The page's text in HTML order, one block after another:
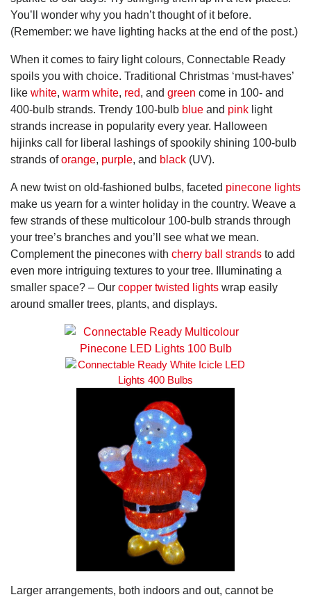
You’ll wonder why you hadn’t thought of it before.
(Remember: we have lighting hacks at the end of the post.)
When it comes to fairy light colours, Connectable Ready
spoils you with choice. Traditional Christmas ‘must-haves’
like white, warm white, red, and green come in 100- and
400-bulb strands. Trendy 100-bulb blue and pink light
strands increase in popularity every year. Halloween
hijinks call for liberal lashings of spookily shining 100-bulb
strands oforange, purple, and black (UV).
A new twist on old-fashioned bulbs, faceted pinecone lights
make us yearn for a winter holiday in the country. Weave a
few strands of these multicolour 100-bulb strands through
your tree’s branches and you’ll see what we mean.
Complement the pinecones with cherry ball strands to add
even more intriguing textures to your tree. Illuminating a
smaller space? – Our copper twisted lights wrap easily
around smaller trees, plants, and displays.
Larger arrangements, both indoors and out, cannot be